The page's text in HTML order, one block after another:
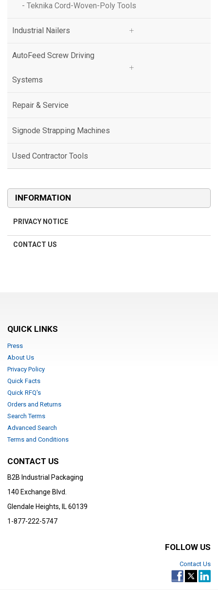
- Teknika Cord-Woven-Poly Tools
Industrial Nailers
AutoFeed Screw Driving
Systems
Repair & Service
Signode Strapping Machines
Used Contractor Tools
- Teknika Cord-Woven-Poly Tools
Industrial Nailers
AutoFeed Screw Driving
Systems
Repair & Service
Signode Strapping Machines
Used Contractor Tools
INFORMATION
PRIVACY NOTICE
CONTACT US
QUICK LINKS
Press
About Us
Privacy Policy
Quick Facts
Quick RFQ's
Orders and Returns
Search Terms
Advanced Search
Terms and Conditions
CONTACT US
B2B Industrial Packaging
140 Exchange Blvd.
Glendale Heights, IL 60139
1-877-222-5747
FOLLOW US
Contact Us